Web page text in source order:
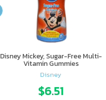
Disney Mickey, Sugar-Free Multi-
Vitamin Gummies
Disney
$6.51